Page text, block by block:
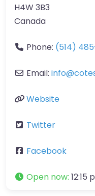
H4W 3B3
Canada
Phone: (514)
Email: info@
Website
Twitter
Facebook
Open now: 12:15